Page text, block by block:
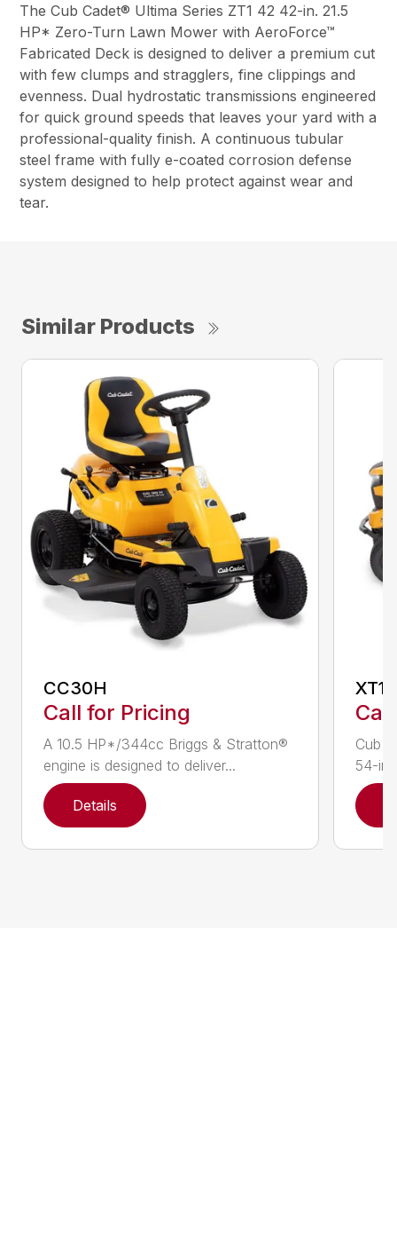
The Cub Cadet® Ultima Series ZT1 42 42-in. 21.5
HP* Zero-Turn Lawn Mower with AeroForce™
Fabricated Deck is designed to deliver a premium cut
with few clumps and stragglers, fine clippings and
evenness. Dual hydrostatic transmissions engineered
for quick ground speeds that leaves your yard with a
professional-quality finish. A continuous tubular
steel frame with fully e-coated corrosion defense
system designed to help protect against wear and
tear.
Similar Products
CC30H
Call for Pricing
A 10.5 HP*/344cc Briggs & Stratton®
engine is designed to deliver...
Details
XT1
Cub
54-in.